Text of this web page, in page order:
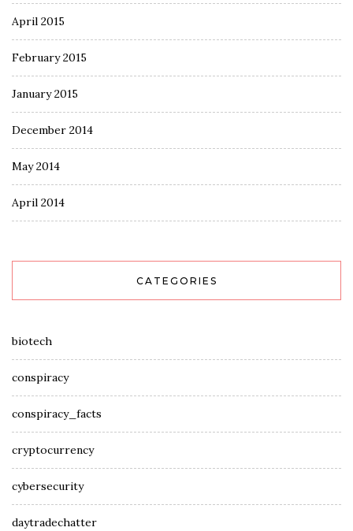
April 2015
February 2015
January 2015
December 2014
May 2014
April 2014
CATEGORIES
biotech
conspiracy
conspiracy_facts
cryptocurrency
cybersecurity
daytradechatter